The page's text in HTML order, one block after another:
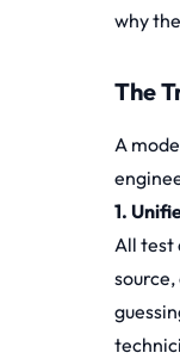
why
The
A
1.
All test